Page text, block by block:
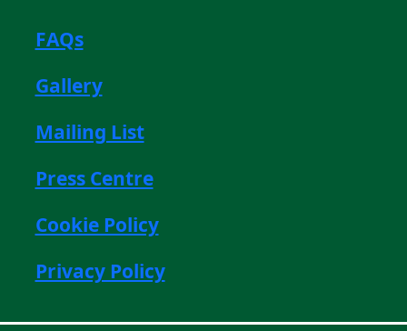
FAQs
Gallery
Mailing List
Press Centre
Cookie Policy
Privacy Policy